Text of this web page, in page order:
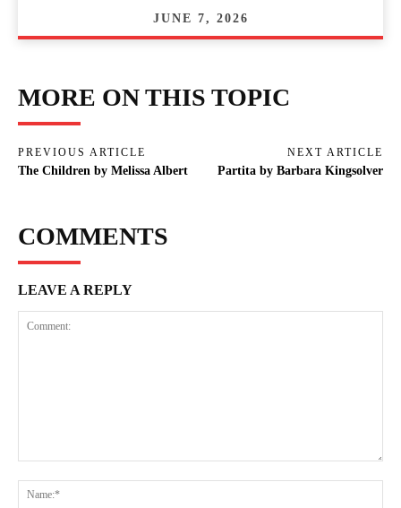
JUNE 7, 2026
MORE ON THIS TOPIC
PREVIOUS ARTICLE
The Children by Melissa Albert
NEXT ARTICLE
Partita by Barbara Kingsolver
COMMENTS
LEAVE A REPLY